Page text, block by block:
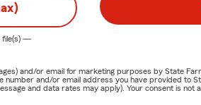
file(s) —
and/or email for marketing purposes by State
and/or email address you have provided to
and data rates may apply). Your consent is not